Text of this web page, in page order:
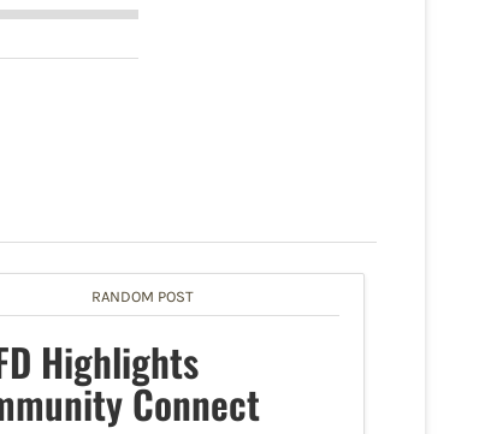
RANDOM POST
Highlights
Connect